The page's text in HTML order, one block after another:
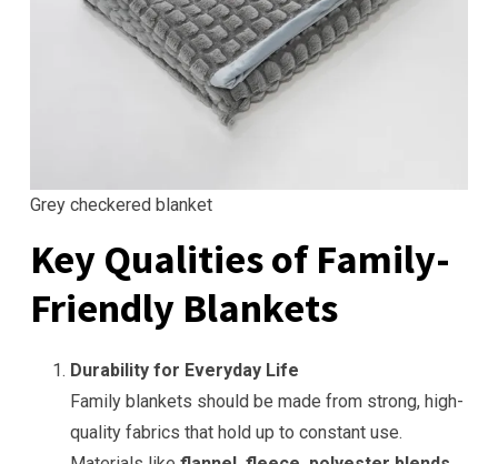
Grey checkered blanket
Key Qualities of Family-
Friendly Blankets
Durability for Everyday Life
Family blankets should be made from strong, high-
quality fabrics that hold up to constant use.